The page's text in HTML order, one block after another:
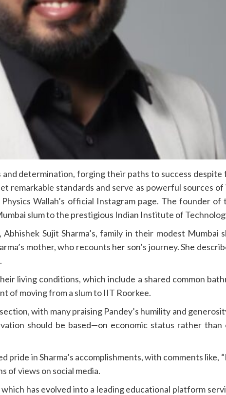
determination, forging their paths to success despite
remarkable standards and serve as powerful sources
Wallah’s official Instagram page. The founder of
slum to the prestigious Indian Institute of
Sujit Sharma’s, family in their modest Mumbai
mother, who recounts her son’s journey. She
living conditions, which include a shared common
of moving from a slum to IIT Roorkee.
with many praising Pandey’s humility and
should be based—on economic status rather
in Sharma’s accomplishments, with comments like,
of views on social media.
has evolved into a leading educational platform